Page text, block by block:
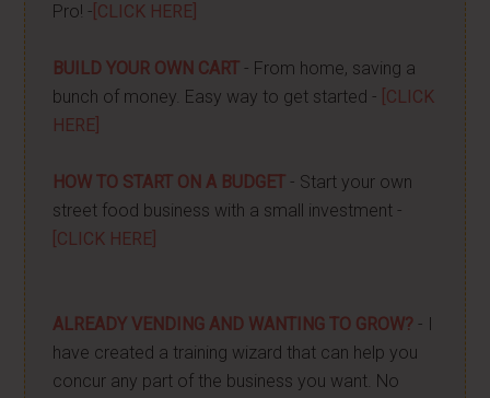
Pro! - [CLICK HERE]
BUILD YOUR OWN CART - From home, saving a
bunch of money. Easy way to get started - [CLICK
HERE]
HOW TO START ON A BUDGET - Start your own
street food business with a small investment -
[CLICK HERE]
ALREADY VENDING AND WANTING TO GROW? - I
have created a training wizard that can help you
concur any part of the business you want. No